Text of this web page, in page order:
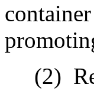
(2)